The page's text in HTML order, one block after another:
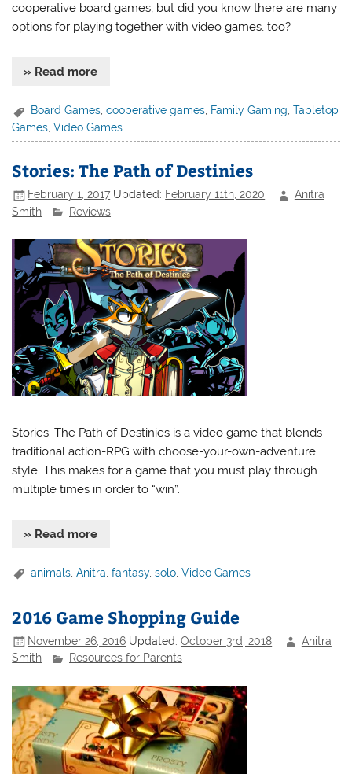
cooperative board games, but did you know there are many
options for playing together with video games, too?
» Read more
Board Games ,cooperative games Family Gaming ,Tabletop
Games ,Video Games
Stories: The Path of Destinies
February 1, 2017 Updated: February 11th, 2020
Anitra
Smith
Reviews
Stories: The Path of Destinies is a video game that blends
traditional action-RPG with choose-your-own-adventure
style. This makes for a game that you must play through
multiple times in order to “win”.
» Read more
animals ,Anitra ,fantasy,solo ,Video Games
2016 Game Shopping Guide
November 26, 2016 Updated:October 3rd, 2018
Anitra
Smith
Resources for Parents